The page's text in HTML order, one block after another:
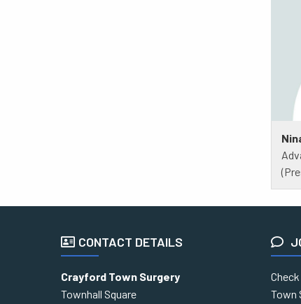
CONTACT DETAILS
Crayford Town Surgery
Townhall Square
Town